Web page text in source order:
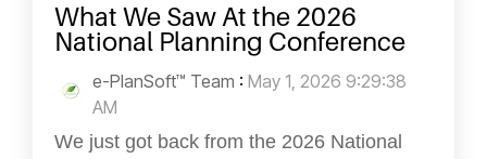
What We Saw At the 2026
National Planning Conference
e-PlanSoft™ Team : May 1, 2026 9:29:38
AM
We just got back from the 2026 National